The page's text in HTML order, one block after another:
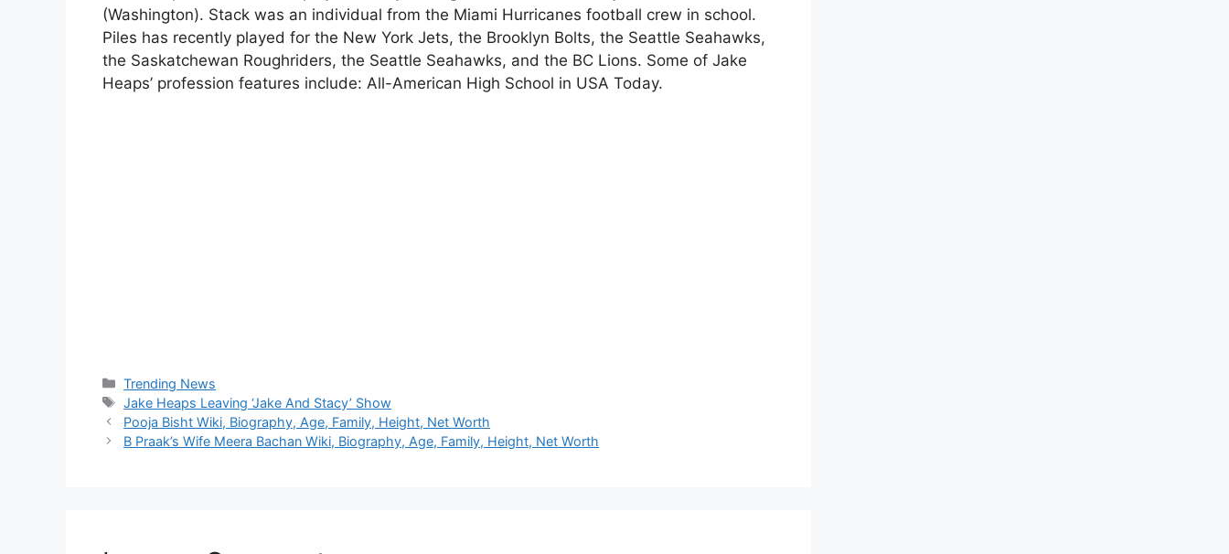
(Washington). Stack was an individual from the Miami Hurricanes football crew in school.
Piles has recently played for the New York Jets, the Brooklyn Bolts, the Seattle Seahawks,
the Saskatchewan Roughriders, the Seattle Seahawks, and the BC Lions. Some of Jake
Heaps’ profession features include: All-American High School in USA Today.
Categories
Trending News
Tags
Jake Heaps Leaving ‘Jake And Stacy’ Show
Pooja Bisht Wiki, Biography, Age, Family, Height, Net Worth
B Praak’s Wife Meera Bachan Wiki, Biography, Age, Family, Height, Net Worth